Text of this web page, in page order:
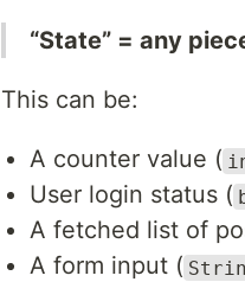
“State” = any
This can be:
A counter value (
User login status (
A fetched list of
A form input (